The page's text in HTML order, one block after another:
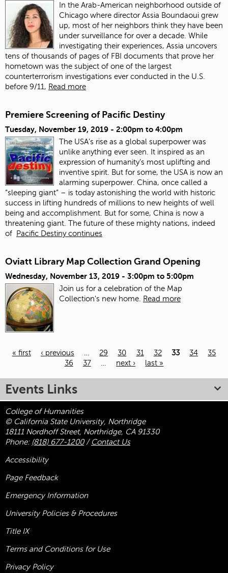
In the Arab-American neighborhood outside of
Chicago where director Assia Boundaoui grew
up, most of her neighbors think they have been
under surveillance for over a decade. While
investigating their experiences, Assia uncovers
tens of thousands of pages of FBI documents that prove her
hometown was the subject of one of the largest
counterterrorism investigations ever conducted in the U.S.
before 9/11, Read more
Premiere Screening of Pacific Destiny
Tuesday, November 19, 2019 - 2:00pm to 4:00pm
The USA’s rise as a global superpower was
unlike anything ever seen. It inspired as an
expression of humanity’s most uplifting and
inventive spirit. But for some, the USA is now an
alarming superpower. China, once called a
“sleeping giant” – is today astonishing the world with historic
success in lifting hundreds of millions to new heights of well
being and accomplishment. But for some, China is now a
threatening giant. The future of these mighty nations, indeed
of
Pacific Destiny continues
Oviatt Library Map Collection Grand Opening
Wednesday, November 13, 2019 - 3:00pm to 5:00pm
Join us for a celebration of the Map
Collection's new home. Read more
« first ‹ previous … 29 30 31 32 33 34
35
36
37 … next › last »
Events Links
College of Humanities
© California State University, Northridge
18111 Nordhoff Street, Northridge, CA 91330
Phone: (818) 677-1200/ Contact Us
Accessibility
Page Feedback
Emergency Information
University Policies & Procedures
Title IX
Terms and Conditions for Use
Privacy Policy